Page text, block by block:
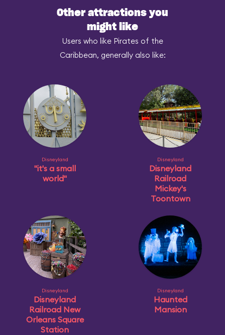
Other attractions you
might like
Users who like Pirates of the
Caribbean, generally also like:
Disneyland
"it's a small
world"
Disneyland
Disneyland
Railroad
Mickey's
Toontown
Disneyland
Disneyland
Railroad New
Orleans Square
Station
Disneyland
Haunted
Mansion